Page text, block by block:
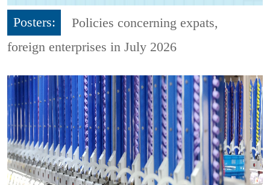
Posters:
Policies concerning expats,
foreign enterprises in July 2026